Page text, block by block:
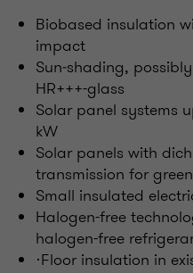
Biobased insulation
impact
Sun‑shading,
HR+++-glass
Solar panel systems
kW
Solar panels with
transmission for
Small insulated
Halogen-free
halogen-free
·Floor insulation in